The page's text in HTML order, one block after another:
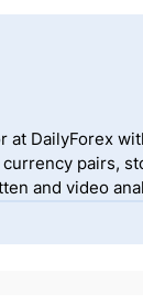
DailyForex
pairs,
and video